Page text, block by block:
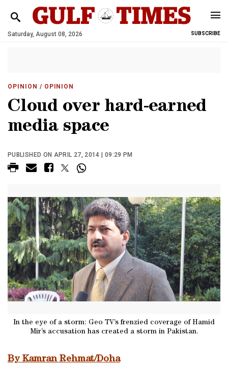
Saturday, August 08, 2026 SUBSCRIBE
OPINION / OPINION
Cloud over hard-earned
media space
PUBLISHED ON APRIL 27, 2014 | 09:29 PM
In the eye of a storm: Geo TV’s frenzied coverage of Hamid
Mir’s accusation has created a storm in Pakistan.
By Kamran Rehmat/Doha